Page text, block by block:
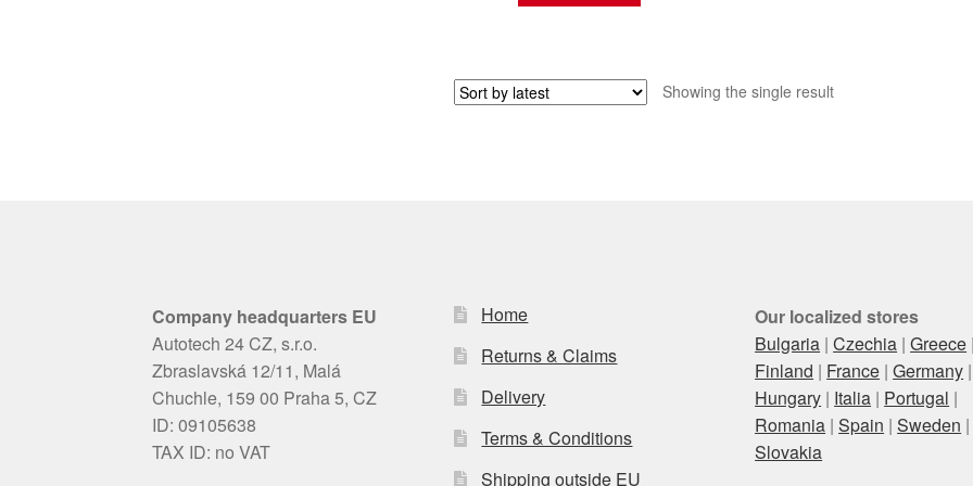
Showing the single result
Company headquarters EU
Autotech 24 CZ, s.r.o.
Zbraslavská 12/11, Malá
Chuchle, 159 00 Praha 5, CZ
ID: 09105638
TAX ID: no VAT
Home
Returns & Claims
Delivery
Terms & Conditions
Shipping outside EU
Our localized stores
Bulgaria |Czechia |Greece
Finland | France |Germany |
Hungary | Italia | Portugal |
Romania |Spain |Sweden |
Slovakia